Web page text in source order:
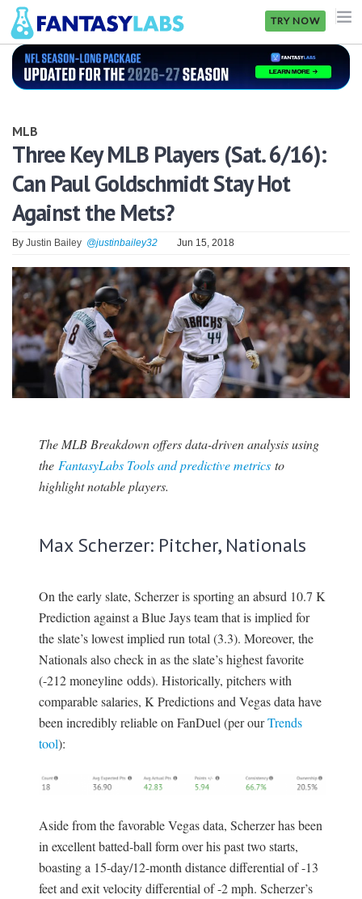
TRY NOW
NFL
GOLF
NHL
MORE
FANTASY
PICKLABS
OFFERS
SIGNUP LOGIN
MLB
Three Key MLB Players (Sat. 6/16):
Can Paul Goldschmidt Stay Hot
Against the Mets?
By Justin Bailey @justinbailey32 Jun 15, 2018
The MLB Breakdown offers data-driven analysis using
the FantasyLabs Tools and predictive metricsto
highlight notable players.
Max Scherzer: Pitcher, Nationals
On the early slate, Scherzer is sporting an absurd 10.7 K
Prediction against a Blue Jays team that is implied for
the slate’s lowest implied run total (3.3). Moreover, the
Nationals also check in as the slate’s highest favorite
(-212 moneyline odds). Historically, pitchers with
comparable salaries, K Predictions and Vegas data have
been incredibly reliable on FanDuel (per ourTrends
tool):
Aside from the favorable Vegas data, Scherzer has been
in excellent batted-ball form over his past two starts,
boasting a 15-day/12-month distance differential of -13
feet and exit velocity differential of -2 mph. Scherzer’s